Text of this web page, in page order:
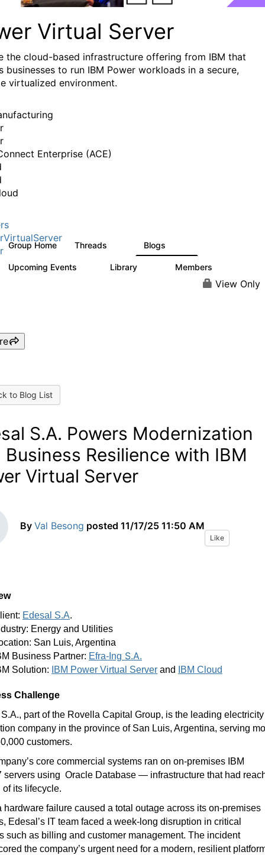
Virtual Server
the cloud-based infrastructure offering from IBM that
businesses to run IBM Power workloads in a secure,
virtualized environment.
Enterprise (ACE)
Group Home Threads Blogs
Upcoming Events Library Members
View Only
to Blog List
S.A. Powers Modernization
Business Resilience with IBM
Virtual Server
By Val Besong posted 11/17/25 11:50 AM
Like
Edesal S.A.
Energy and Utilities
San Luis, Argentina
Business Partner: Efra-Ing S.A.
Solution: IBM Power Virtual Server and IBM Cloud
Challenge
part of the Rovella Capital Group, is the leading electricity
company in the province of San Luis, Argentina, serving
customers.
core commercial systems ran on on-premises IBM
servers using Oracle Database — infrastructure that had
of its lifecycle.
hardware failure caused a total outage across its on-premises
Edesal’s IT team faced a week-long disruption in critical
such as billing and customer management. The incident
the company’s urgent need for a modern, resilient